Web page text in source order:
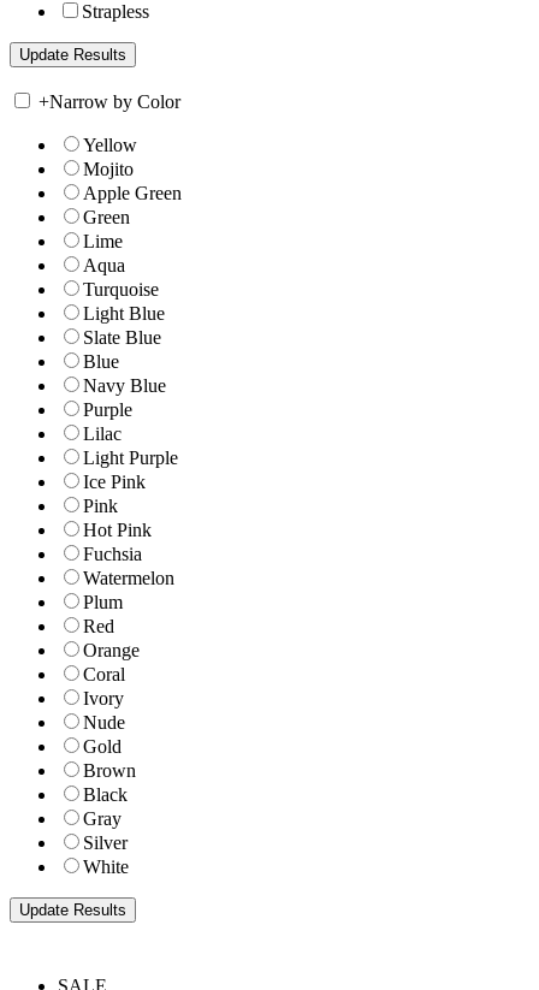
Strapless
+Narrow by Color
Yellow
Mojito
Apple Green
Green
Lime
Aqua
Turquoise
Light Blue
Slate Blue
Blue
Navy Blue
Purple
Lilac
Light Purple
Ice Pink
Pink
Hot Pink
Fuchsia
Watermelon
Plum
Red
Orange
Coral
Ivory
Nude
Gold
Brown
Black
Gray
Silver
White